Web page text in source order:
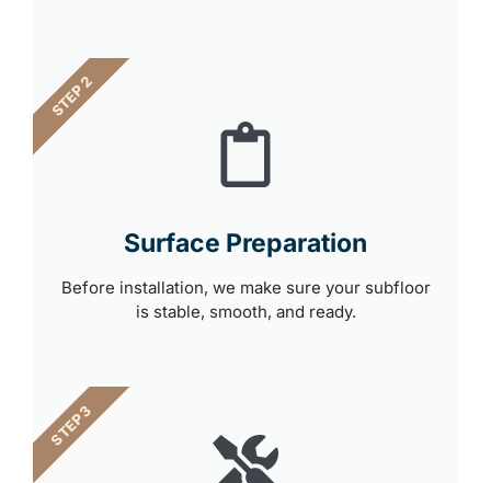
Surface Preparation
Before installation, we make sure your subfloor
is stable, smooth, and ready.
STEP 2
STEP 3